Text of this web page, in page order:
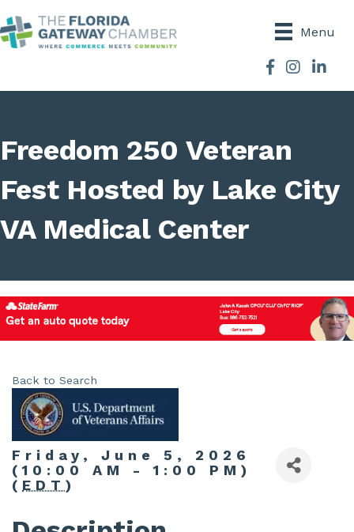
Menu
Facebook
Instagram
Freedom 250 Veteran
Fest Hosted by Lake City
VA Medical Center
Back to Search
Friday, June 5, 2026
(10:00 AM - 1:00 PM)
( EDT )